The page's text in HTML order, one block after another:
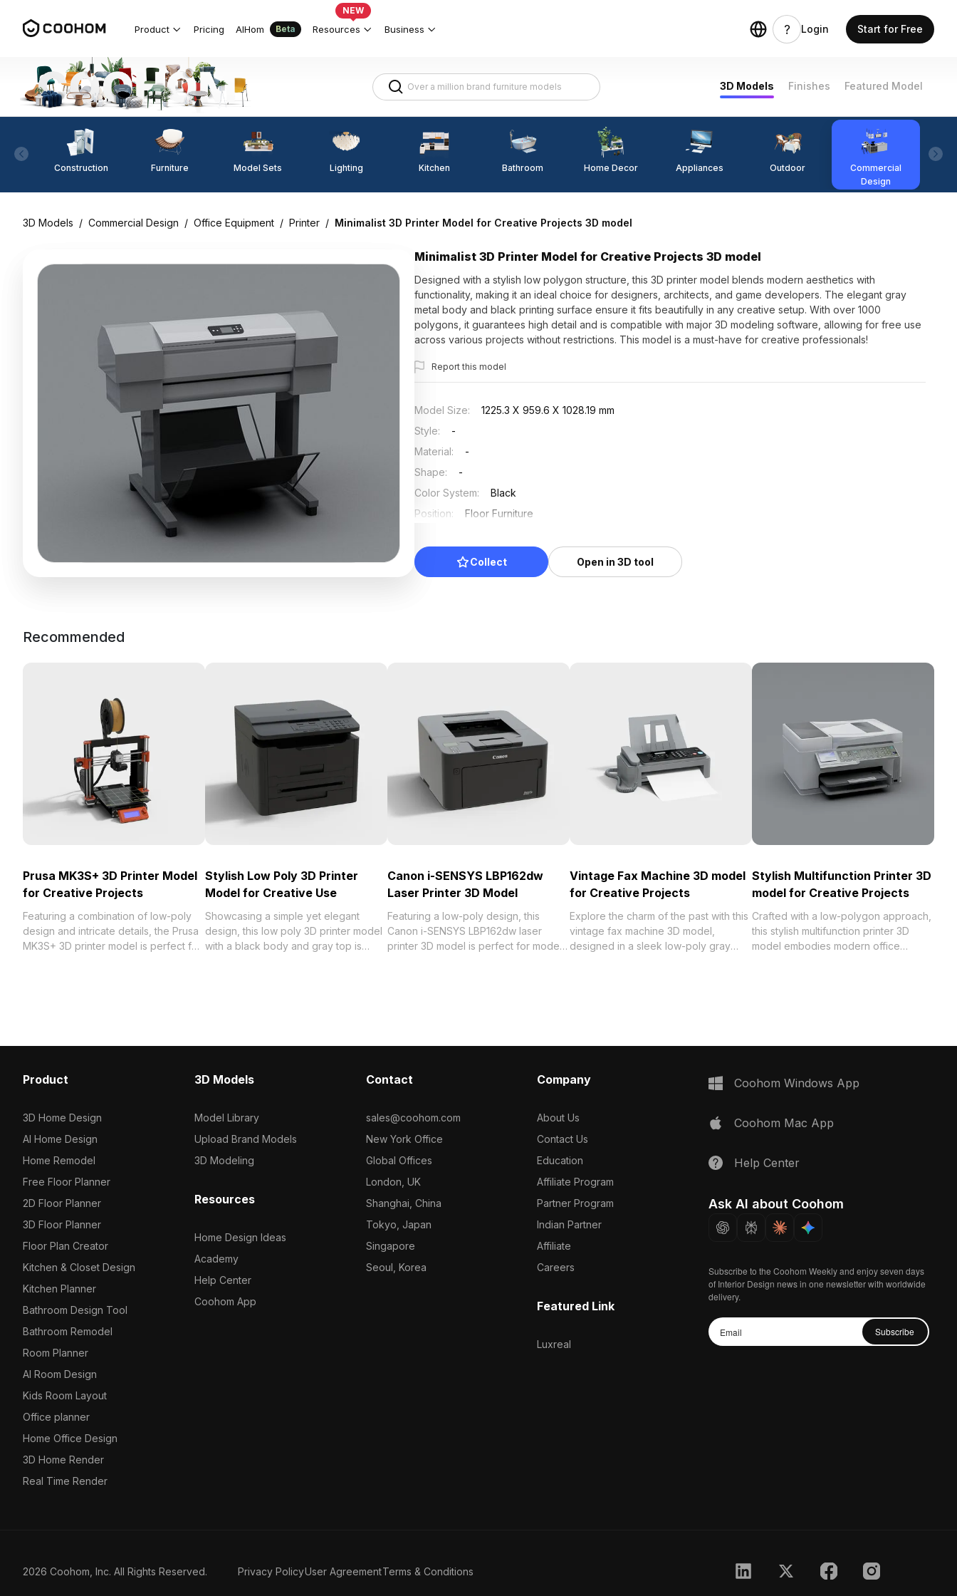
Product Pricing AIHom Beta Resources
NEW
Business Login Start for Free
3D Models Finishes Featured Model
Construction Furniture Model Sets Lighting Kitchen Bathroom Home Decor Appliances Outdoor
Commercial
Design
3D Models / Commercial Design / Office Equipment / Printer / Minimalist 3D Printer Model for Creative Projects 3D model
Minimalist 3D Printer Model for Creative Projects 3D model
Designed with a stylish low polygon structure, this 3D printer model blends modern aesthetics with
functionality, making it an ideal choice for designers, architects, and game developers. The elegant gray
metal body and black printing surface ensure it fits beautifully in any creative setup. With over 1000
polygons, it guarantees high detail and is compatible with major 3D modeling software, allowing for free use
across various projects without restrictions. This model is a must-have for creative professionals!
Report this model
Model Size:
1225.3 X 959.6 X 1028.19 mm
Style:
-
Material:
-
Shape:
-
Color System:
Black
Position:
Floor Furniture
Collect Open in 3D tool
Recommended
Prusa MK3S+ 3D Printer Model
for Creative Projects
Featuring a combination of low-poly
design and intricate details, the Prusa
MK3S+ 3D printer model is perfect for
Stylish Low Poly 3D Printer
Model for Creative Use
Showcasing a simple yet elegant
design, this low poly 3D printer model
with a black body and gray top is
Canon i-SENSYS LBP162dw
Laser Printer 3D Model
Featuring a low-poly design, this
Canon i-SENSYS LBP162dw laser
printer 3D model is perfect for modern
Vintage Fax Machine 3D model
for Creative Projects
Explore the charm of the past with this
vintage fax machine 3D model,
designed in a sleek low-poly gray
commercial projects, providing an
creative contexts.
Stylish Multifunction Printer 3D
model for Creative Projects
Crafted with a low-polygon approach,
this stylish multifunction printer 3D
model embodies modern office
smoothly. This model is compatible
available for free use without any
Product
3D Home Design
AI Home Design
Home Remodel
Free Floor Planner
2D Floor Planner
3D Floor Planner
Floor Plan Creator
Kitchen & Closet Design
Kitchen Planner
Bathroom Design Tool
Bathroom Remodel
Room Planner
AI Room Design
Kids Room Layout
Office planner
Home Office Design
3D Home Render
Real Time Render
3D Models
Model Library
Upload Brand Models
3D Modeling
Resources
Home Design Ideas
Academy
Help Center
Coohom App
Contact
sales@coohom.com
New York Office
Global Offices
London, UK
Shanghai, China
Tokyo, Japan
Singapore
Seoul, Korea
Company
About Us
Contact Us
Education
Affiliate Program
Partner Program
Indian Partner
Affiliate
Careers
Featured Link
Luxreal
Coohom Windows App
Coohom Mac App
Help Center
Ask AI about Coohom
Subscribe to the Coohom Weekly and enjoy seven days
of Interior Design news in one newsletter with worldwide
delivery.
Subscribe
2026 Coohom, Inc. All Rights Reserved. Privacy PolicyUser AgreementTerms & Conditions